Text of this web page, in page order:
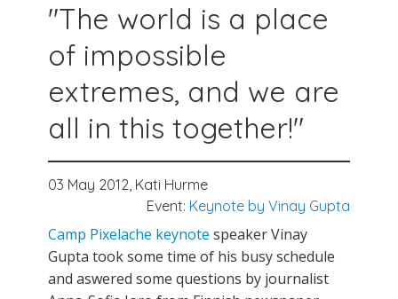
"The world is a place
of impossible
extremes, and we are
all in this together!"
03 May 2012, Kati Hurme
Event: Keynote by Vinay Gupta
Camp Pixelache keynote speaker Vinay
Gupta took some time of his busy schedule
and aswered some questions by journalist